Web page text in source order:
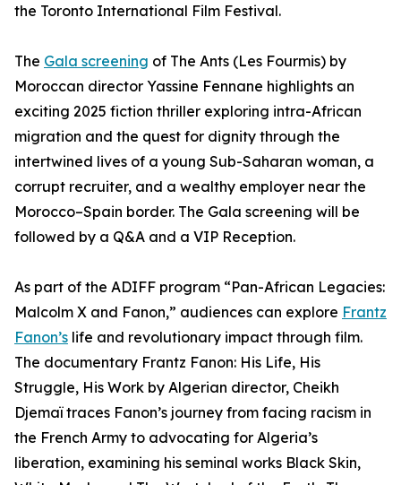
the Toronto International Film Festival.
The Gala screening of The Ants (Les Fourmis) by
Moroccan director Yassine Fennane highlights an
exciting 2025 fiction thriller exploring intra-African
migration and the quest for dignity through the
intertwined lives of a young Sub-Saharan woman, a
corrupt recruiter, and a wealthy employer near the
Morocco–Spain border. The Gala screening will be
followed by a Q&A and a VIP Reception.
As part of the ADIFF program “Pan-African Legacies:
Malcolm X and Fanon,” audiences can explore Frantz
Fanon’s life and revolutionary impact through film.
The documentary Frantz Fanon: His Life, His
Struggle, His Work by Algerian director, Cheikh
Djemaï traces Fanon’s journey from facing racism in
the French Army to advocating for Algeria’s
liberation, examining his seminal works Black Skin,